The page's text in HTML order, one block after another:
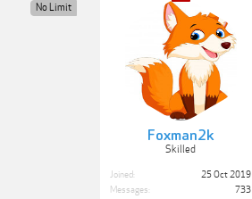
Foxman2k
Skilled
No Limit
Joined:
25 Oct 2019
Messages:
733